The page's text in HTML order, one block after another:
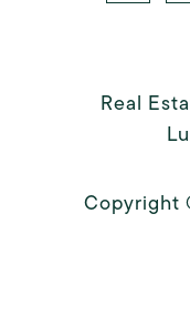
Real
Copyright